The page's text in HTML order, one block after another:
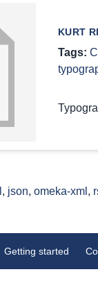
KURT
Tags:
, json, omeka-xml ,
Getting started